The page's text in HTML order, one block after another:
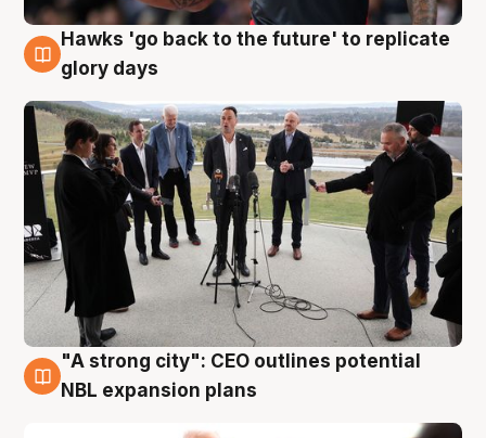
4 Aug
Hawks 'go back to the future' to replicate
glory days
3 Aug
"A strong city": CEO outlines potential
NBL expansion plans